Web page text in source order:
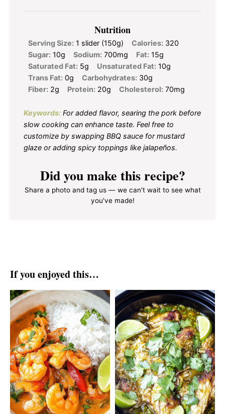
Nutrition
Serving Size: 1 slider (150g) Calories: 320
Sugar: 10g Sodium: 700mg Fat: 15g
Saturated Fat: 5g Unsaturated Fat: 10g
Trans Fat: 0g Carbohydrates: 30g
Fiber: 2g Protein: 20g Cholesterol: 70mg
Keywords: For added flavor, searing the pork before
slow cooking can enhance taste. Feel free to
customize by swapping BBQ sauce for mustard
glaze or adding spicy toppings like jalapeños.
Did you make this recipe?
Share a photo and tag us — we can't wait to see what
you've made!
If you enjoyed this…